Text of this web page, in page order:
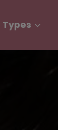
Types